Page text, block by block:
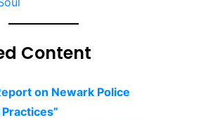
Content
on Newark Police